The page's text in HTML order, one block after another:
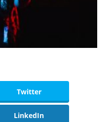
Twitter
LinkedIn